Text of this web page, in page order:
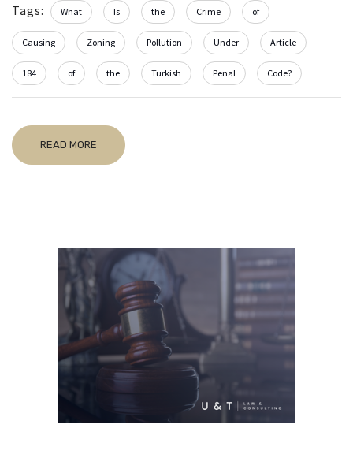
Tags: What Is the Crime of
Causing Zoning Pollution Under Article
184 of the Turkish Penal Code?
READ MORE